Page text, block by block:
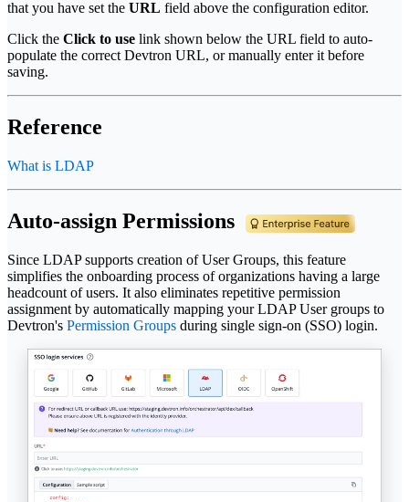
that you have set the URL field above the configuration editor.
Click the Click to use link shown below the URL field to auto-
populate the correct Devtron URL, or manually enter it before
saving.
Reference
What is LDAP
Auto-assign Permissions
Since LDAP supports creation of User Groups, this feature
simplifies the onboarding process of organizations having a large
headcount of users. It also eliminates repetitive permission
assignment by automatically mapping your LDAP User groups to
Devtron's Permission Groups during single sign-on (SSO) login.